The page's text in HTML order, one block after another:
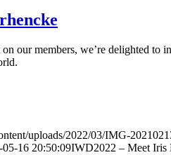
our members, we’re delighted to
uploads/2022/03/IMG-
05-16 20:50:09IWD2022 – Meet Iris